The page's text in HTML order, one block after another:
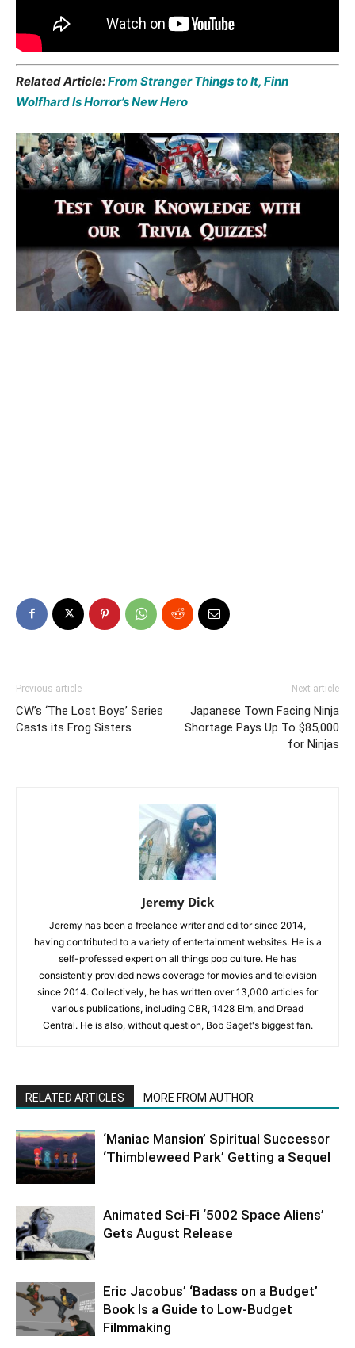
Related Article:From Stranger Things to It, Finn
Wolfhard Is Horror’s New Hero
Previous article
CW’s ‘The Lost Boys’ Series
Casts its Frog Sisters
Next article
Japanese Town Facing Ninja
Shortage Pays Up To $85,000
for Ninjas
Jeremy Dick
Jeremy has been a freelance writer and editor since 2014,
having contributed to a variety of entertainment websites. He is a
self-professed expert on all things pop culture. He has
consistently provided news coverage for movies and television
since 2014. Collectively, he has written over 13,000 articles for
various publications, including CBR, 1428 Elm, and Dread
Central. He is also, without question, Bob Saget's biggest fan.
RELATED ARTICLES MORE FROM AUTHOR
‘Maniac Mansion’ Spiritual Successor
‘Thimbleweed Park’ Getting a Sequel
Animated Sci-Fi ‘5002 Space Aliens’
Gets August Release
Eric Jacobus’ ‘Badass on a Budget’
Book Is a Guide to Low-Budget
Filmmaking